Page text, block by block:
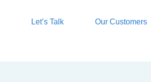
Let’s Talk Our Customers